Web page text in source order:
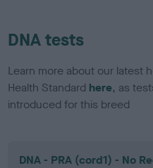
DNA tests
Learn more about our latest
Health Standard here, as
introduced for this breed
DNA - PRA (cord1) - No